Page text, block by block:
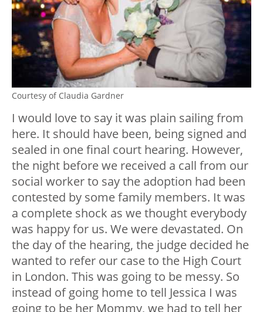
Courtesy of Claudia Gardner
I would love to say it was plain sailing from
here. It should have been, being signed and
sealed in one final court hearing. However,
the night before we received a call from our
social worker to say the adoption had been
contested by some family members. It was
a complete shock as we thought everybody
was happy for us. We were devastated. On
the day of the hearing, the judge decided he
wanted to refer our case to the High Court
in London. This was going to be messy. So
instead of going home to tell Jessica I was
going to be her Mommy, we had to tell her